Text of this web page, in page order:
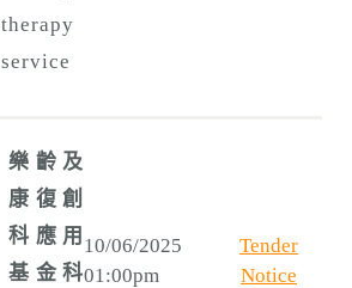
therapy
service
樂齡及
康復創
科應用
基金科
10/06/2025
01:00pm
Tender
Notice